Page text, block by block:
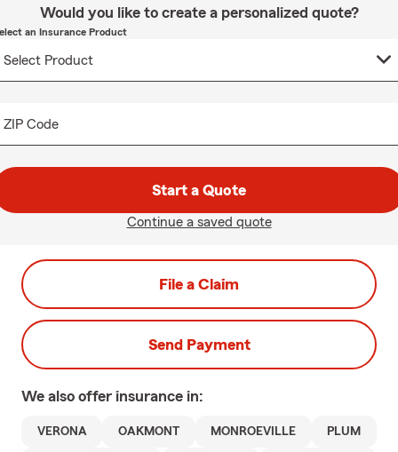
Would you like to create a personalized quote?
an Insurance Product
ZIP Code
Start a Quote
Continue a saved quote
File a Claim
Send Payment
We also offer insurance in:
VERONA OAKMONT MONROEVILLE PLUM